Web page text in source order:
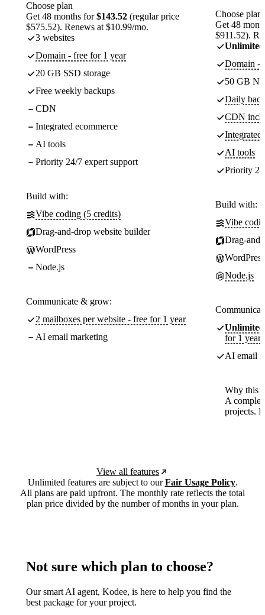
Choose plan
Get 48 months for$143.52 (regular price
$575.52). Renews at $10.99/mo.
3 websites
Domain - free for 1 year
20 GB SSD storage
Free weekly backups
CDN
Integrated ecommerce
AI tools
Priority 24/7 expert support
Build with:
Vibe coding (5 credits)
Drag-and-drop website builder
WordPress
Node.js
Communicate & grow:
2 mailboxes per website - free for 1 year
AI email marketing
Choose plan
Get 48
$911.52).
Unlimited
Domain -
50 GB
Daily
CDN
Integrated
AI tools
Priority
Build with:
Vibe
Drag-
WordPress
Node.js
Unlimited
for 1 year
AI email
Why this
A
projects.
View all features
Unlimited features are subject to ourFair Usage Policy.
All plans are paid upfront. The monthly rate reflects the total
plan price divided by the number of months in your plan.
Not sure which plan to choose?
Our smart AI agent, Kodee, is here to help you find the
best package for your project.